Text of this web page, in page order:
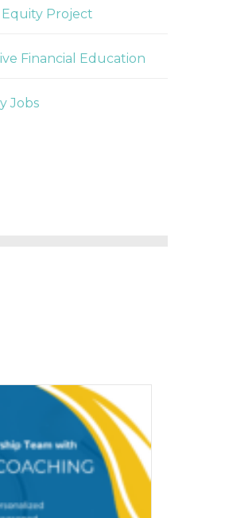
Equity Project
Financial Education
Jobs